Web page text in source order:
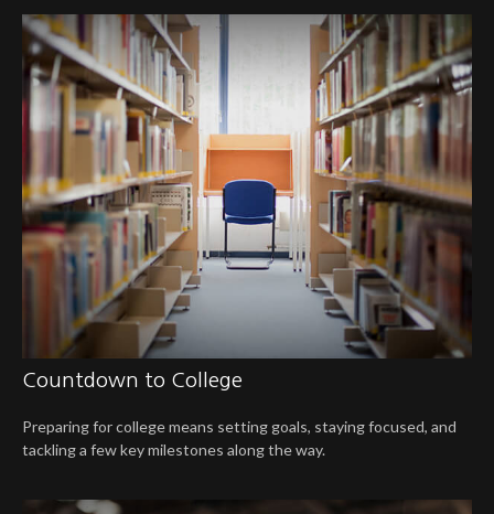
Countdown to College
Preparing for college means setting goals, staying focused, and
tackling a few key milestones along the way.